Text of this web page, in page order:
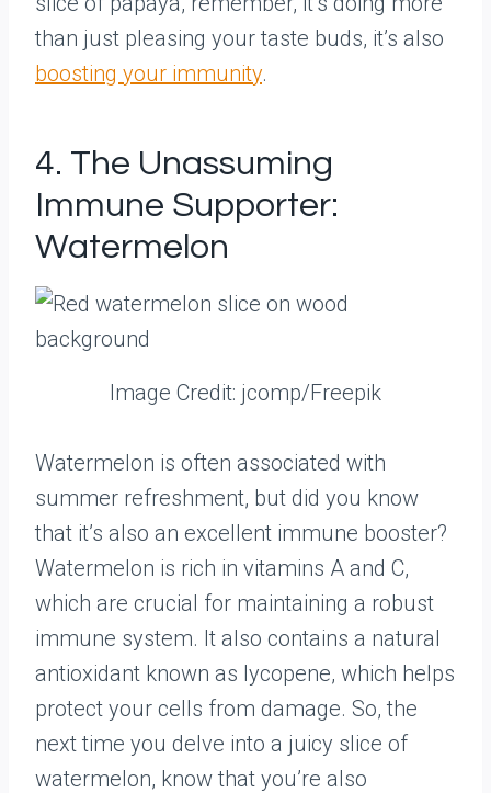
than just pleasing your taste buds, it’s also
boosting your immunity.
4. The Unassuming
Immune Supporter:
Watermelon
Image Credit: jcomp/Freepik
Watermelon is often associated with
summer refreshment, but did you know
that it’s also an excellent immune booster?
Watermelon is rich in vitamins A and C,
which are crucial for maintaining a robust
immune system. It also contains a natural
antioxidant known as lycopene, which helps
protect your cells from damage. So, the
next time you delve into a juicy slice of
watermelon, know that you’re also